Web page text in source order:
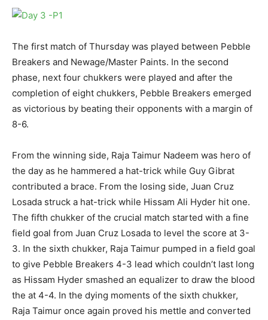
The first match of Thursday was played between Pebble
Breakers and Newage/Master Paints. In the second
phase, next four chukkers were played and after the
completion of eight chukkers, Pebble Breakers emerged
as victorious by beating their opponents with a margin of
8-6.
From the winning side, Raja Taimur Nadeem was hero of
the day as he hammered a hat-trick while Guy Gibrat
contributed a brace. From the losing side, Juan Cruz
Losada struck a hat-trick while Hissam Ali Hyder hit one.
The fifth chukker of the crucial match started with a fine
field goal from Juan Cruz Losada to level the score at 3-
3. In the sixth chukker, Raja Taimur pumped in a field goal
to give Pebble Breakers 4-3 lead which couldn’t last long
as Hissam Hyder smashed an equalizer to draw the blood
the at 4-4. In the dying moments of the sixth chukker,
Raja Taimur once again proved his mettle and converted